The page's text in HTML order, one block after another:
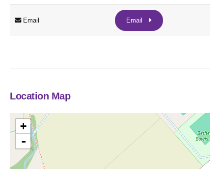
Email Email
Location Map
+
-